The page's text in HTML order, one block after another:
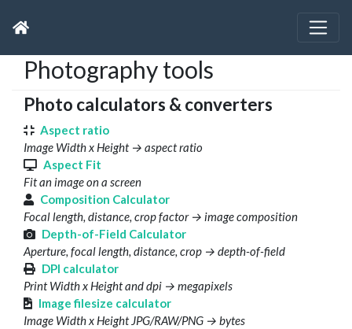
Photography tools
Photo calculators & converters
Aspect ratio
Image Width x Height → aspect ratio
Aspect Fit
Fit an image on a screen
Composition Calculator
Focal length, distance, crop factor → image composition
Depth-of-Field Calculator
Aperture, focal length, distance, crop → depth-of-field
DPI calculator
Print Width x Height and dpi → megapixels
Image filesize calculator
Image Width x Height JPG/RAW/PNG → bytes